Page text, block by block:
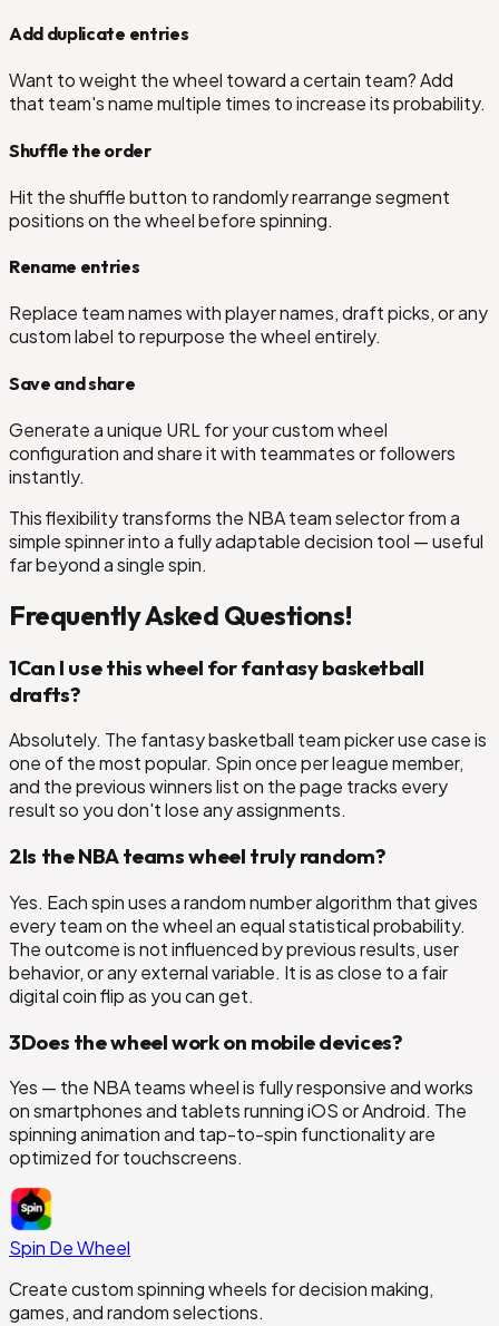
Add duplicate entries
Want to weight the wheel toward a certain team? Add
that team's name multiple times to increase its probability.
Shuffle the order
Hit the shuffle button to randomly rearrange segment
positions on the wheel before spinning.
Rename entries
Replace team names with player names, draft picks, or any
custom label to repurpose the wheel entirely.
Save and share
Generate a unique URL for your custom wheel
configuration and share it with teammates or followers
instantly.
This flexibility transforms the NBA team selector from a
simple spinner into a fully adaptable decision tool — useful
far beyond a single spin.
Frequently Asked Questions!
1Can I use this wheel for fantasy basketball
drafts?
Absolutely. The fantasy basketball team picker use case is
one of the most popular. Spin once per league member,
and the previous winners list on the page tracks every
result so you don't lose any assignments.
2Is the NBA teams wheel truly random?
Yes. Each spin uses a random number algorithm that gives
every team on the wheel an equal statistical probability.
The outcome is not influenced by previous results, user
behavior, or any external variable. It is as close to a fair
digital coin flip as you can get.
3Does the wheel work on mobile devices?
Yes — the NBA teams wheel is fully responsive and works
on smartphones and tablets running iOS or Android. The
spinning animation and tap-to-spin functionality are
optimized for touchscreens.
Spin De Wheel
Create custom spinning wheels for decision making,
games, and random selections.